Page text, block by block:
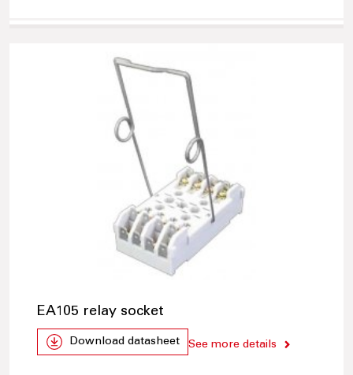
EA105 relay socket
Download datasheet See more details